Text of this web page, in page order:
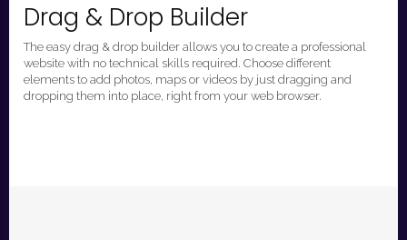
Drag & Drop Builder
The easy drag & drop builder allows you to create a professional
website with no technical skills required. Choose different
elements to add photos, maps or videos by just dragging and
dropping them into place, right from your web browser.